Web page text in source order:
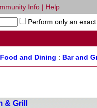
Info | Help
Perform only an
Food and Dining : Bar and
& Grill